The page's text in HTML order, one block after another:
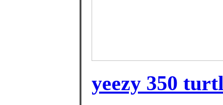
yeezy 350